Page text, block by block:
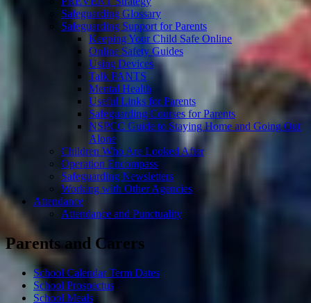
Safeguarding Glossary
Safeguarding Support for Parents
Keeping Your Child Safe Online
Online Safety Guides
Using Devices
Talk PANTS
Mental Health
Useful Links for Parents
Safeguarding Courses for Parents
NSPCC Guide to Staying Home and Going Out
Alone
Children Who Are Looked After
Operation Encompass
Safeguarding Newsletters
Working with Other Agencies
Attendance
Attendance and Punctuality
Parents and Carers
School Calendar Term Dates
School Prospectus
School Meals